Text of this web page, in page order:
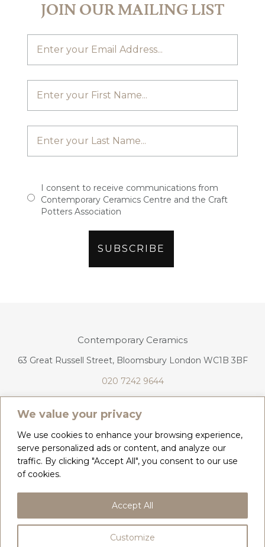
We value your privacy
We use cookies to enhance your browsing experience,
serve personalized ads or content, and analyze our
traffic. By clicking "Accept All", you consent to our use
of cookies.
Customize
Accept All
JOIN OUR MAILING LIST
I consent to receive communications from
Contemporary Ceramics Centre and the Craft
Potters Association
Contemporary Ceramics
63 Great Russell Street, Bloomsbury London WC1B 3BF
020 7242 9644
CONTACT
PRIVACY POLICY & COOKIES
DELIVERY, REFUNDS & RETURNS